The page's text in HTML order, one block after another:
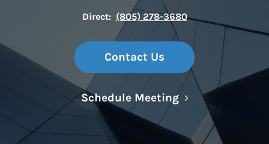
Direct: (805) 278-3680
Contact Us
Schedule MeetingLink Opens in